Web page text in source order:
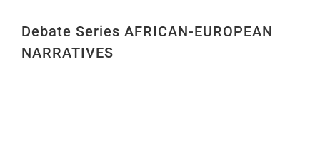
Debate Series AFRICAN-EUROPEAN
NARRATIVES